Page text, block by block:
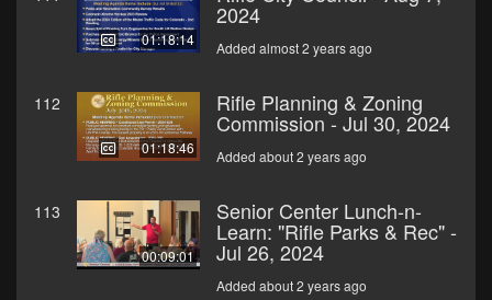
01:18:14
2024
Added almost 2 years ago
112
01:18:46
Rifle Planning & Zoning
Commission - Jul 30, 2024
Added about 2 years ago
113
00:09:01
Senior Center Lunch-n-
Learn: "Rifle Parks & Rec" -
Jul 26, 2024
Added about 2 years ago